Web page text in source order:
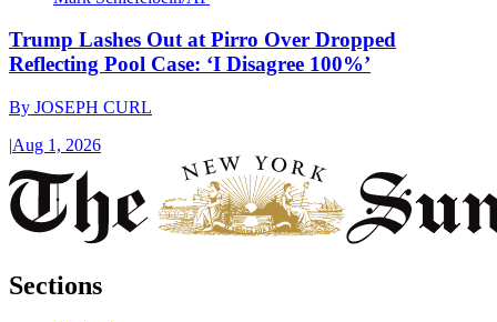
Trump Lashes Out at Pirro Over Dropped
Reflecting Pool Case: ‘I Disagree 100%’
By JOSEPH CURL
|Aug 1, 2026
Sections